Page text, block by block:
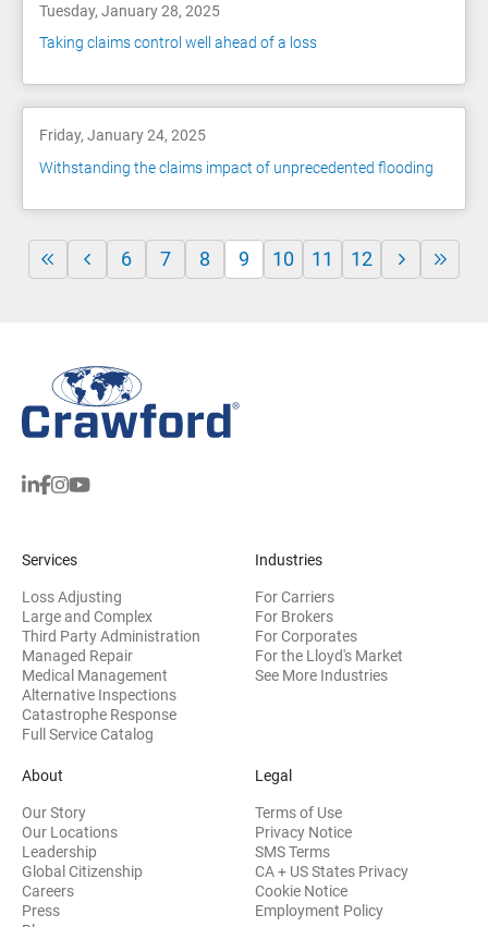
Tuesday, January 28, 2025
Taking claims control well ahead of a loss
Friday, January 24, 2025
Withstanding the claims impact of unprecedented flooding
6 7 8 9 10 11 12
Services
Loss Adjusting
Large and Complex
Third Party Administration
Managed Repair
Medical Management
Alternative Inspections
Catastrophe Response
Full Service Catalog
Industries
For Carriers
For Brokers
For Corporates
For the Lloyd's Market
See More Industries
About
Our Story
Our Locations
Leadership
Global Citizenship
Careers
Press
Legal
Terms of Use
Privacy Notice
SMS Terms
CA + US States Privacy
Cookie Notice
Employment Policy